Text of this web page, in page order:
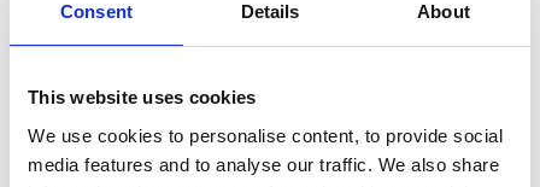
Consent Details About
This website uses cookies
We use cookies to personalise content, to provide social
media features and to analyse our traffic. We also share
Burnout and long COVID among the
UK nephrology workforce: results
the impact of COVID-19 on working
lives